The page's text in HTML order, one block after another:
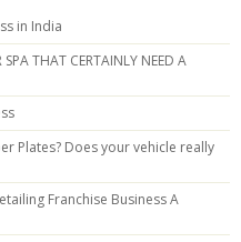
in India
THAT CERTAINLY NEED A
Plates? Does your vehicle really
Franchise Business A